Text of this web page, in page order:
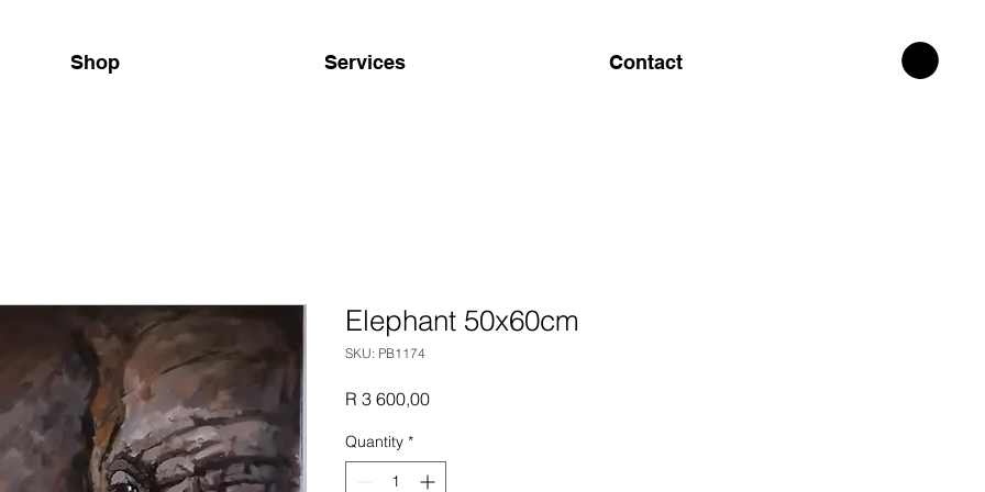
Shop Services Contact
Elephant 50x60cm
SKU: PB1174
R 3 600,00Price
Quantity *